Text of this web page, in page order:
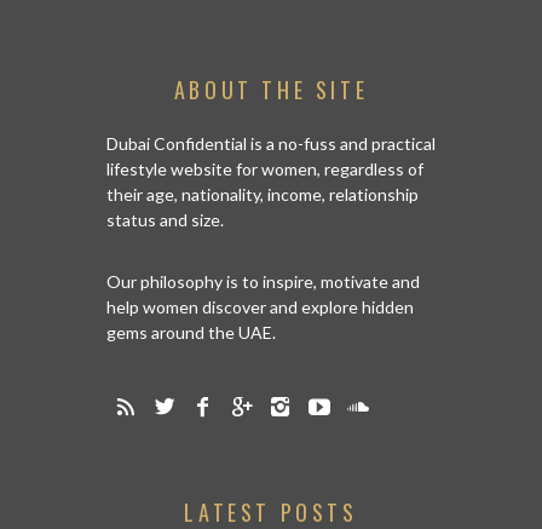
ABOUT THE SITE
Dubai Confidential is a no-fuss and practical
lifestyle website for women, regardless of
their age, nationality, income, relationship
status and size.
Our philosophy is to inspire, motivate and
help women discover and explore hidden
gems around the UAE.
LATEST POSTS